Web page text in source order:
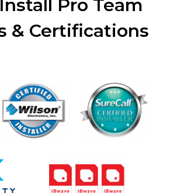
Pro Team
& Certifications